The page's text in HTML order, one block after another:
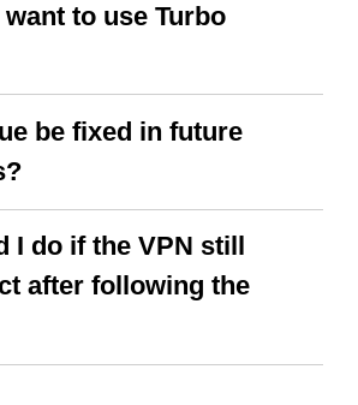
to use Turbo
be fixed in future
I do if the VPN still
after following the